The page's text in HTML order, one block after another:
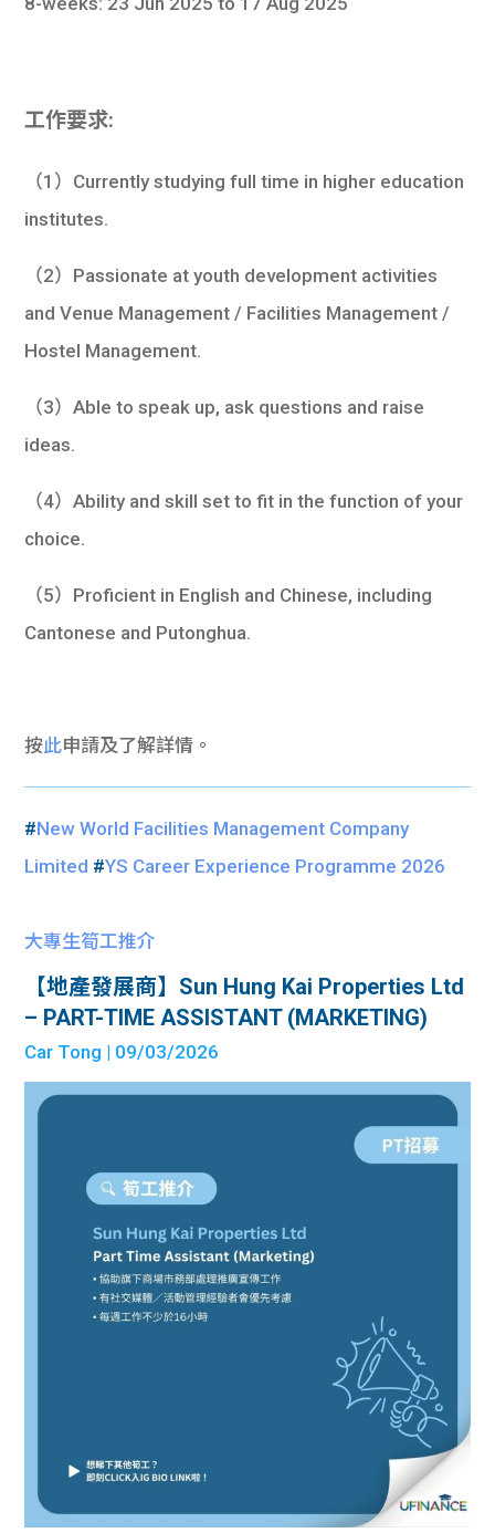
工作要求:
（1）Currently studying full time in higher education
institutes.
（2）Passionate at youth development activities
and Venue Management / Facilities Management /
Hostel Management.
（3）Able to speak up, ask questions and raise
ideas.
（4）Ability and skill set to fit in the function of your
choice.
（5）Proficient in English and Chinese, including
Cantonese and Putonghua.
按此申請及了解詳情。
#New World Facilities Management Company
Limited #YS Career Experience Programme 2026
大專生筍工推介
【地產發展商】Sun Hung Kai Properties Ltd
– PART-TIME ASSISTANT (MARKETING)
Car Tong | 09/03/2026